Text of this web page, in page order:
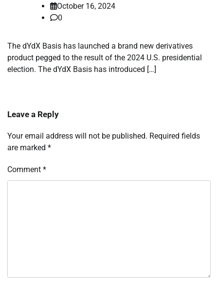
October 16, 2024
0
The dYdX Basis has launched a brand new derivatives
product pegged to the result of the 2024 U.S. presidential
election. The dYdX Basis has introduced […]
Leave a Reply
Your email address will not be published. Required fields
are marked *
Comment *